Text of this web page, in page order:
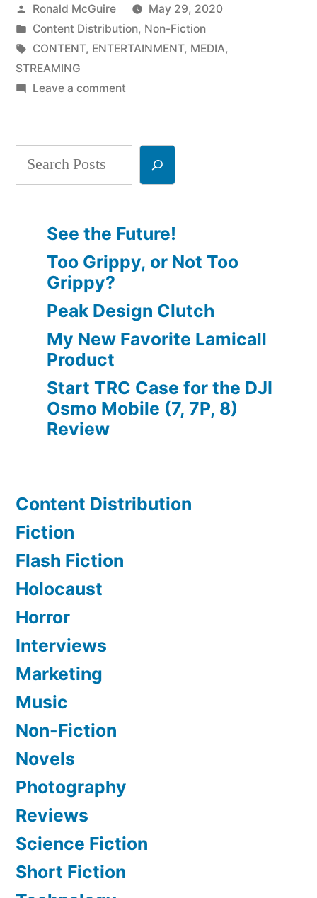
Media
Consumption,
3”
Posted
by
Ronald McGuire
May 29, 2020
Posted
in
Content Distribution, Non-Fiction
Tags:
CONTENT, ENTERTAINMENT, MEDIA,
STREAMING
Leave a commenton
of
Media
Consumption,
3
Search
See the Future!
Too Grippy, or Not Too
Grippy?
Peak Design Clutch
My New Favorite Lamicall
Product
Start TRC Case for the DJI
Osmo Mobile (7, 7P, 8)
Review
Content Distribution
Fiction
Flash Fiction
Holocaust
Horror
Interviews
Marketing
Music
Non-Fiction
Novels
Photography
Reviews
Science Fiction
Short Fiction